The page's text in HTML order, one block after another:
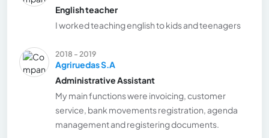
English teacher
I worked teaching english to kids and teenagers
2018 - 2019
Agriruedas S.A
Administrative Assistant
My main functions were invoicing, customer
service, bank movements registration, agenda
management and registering documents.